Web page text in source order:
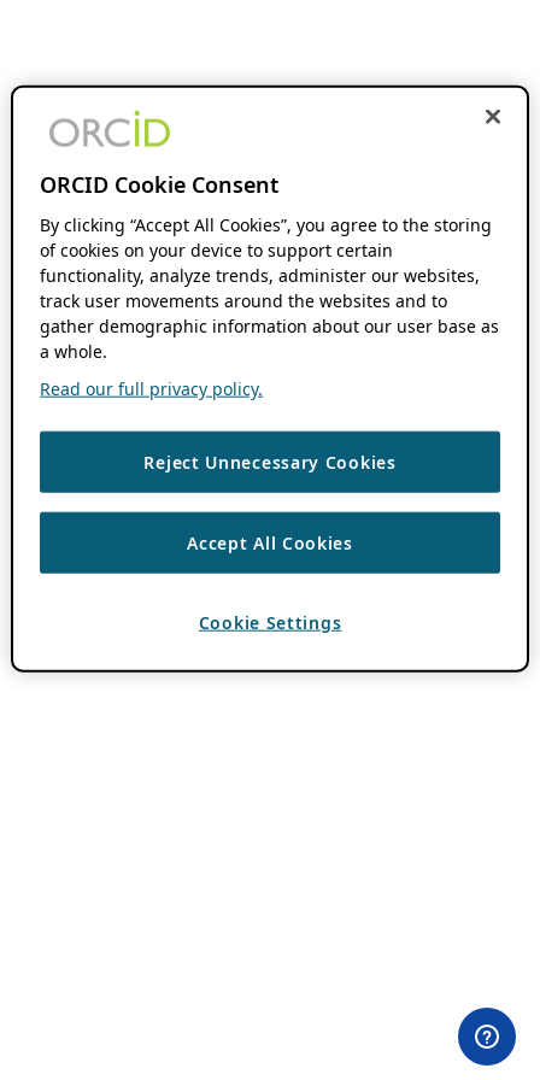
ORCID Cookie Consent
By clicking “Accept All Cookies”, you agree to the storing
of cookies on your device to support certain
functionality, analyze trends, administer our websites,
track user movements around the websites and to
gather demographic information about our user base as
a whole.
Read our full privacy policy.
Reject Unnecessary Cookies
Accept All Cookies
Cookie Settings